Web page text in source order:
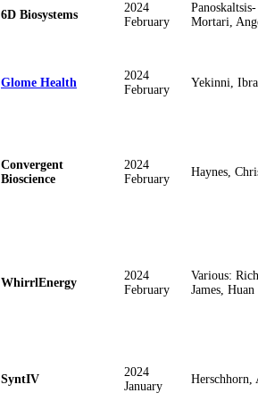
6D Biosystems
2024
February
Panoskaltsis-
Mortari,
Glome Health
2024
February
Yekinni,
Convergent
Bioscience
2024
February
Haynes,
WhirrlEnergy
2024
February
Various:
James,
SyntIV
2024
January
Herschhorn,